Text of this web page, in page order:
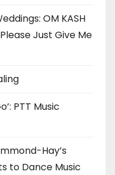
OM KASH
Just Give Me
PTT Music
Hay’s
to Dance Music